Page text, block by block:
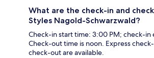
What are the check-in and
Styles Nagold-Schwarzwald?
Check-in start time: 3:00 PM; check-in
Check-out time is noon. Express
check-out are available.